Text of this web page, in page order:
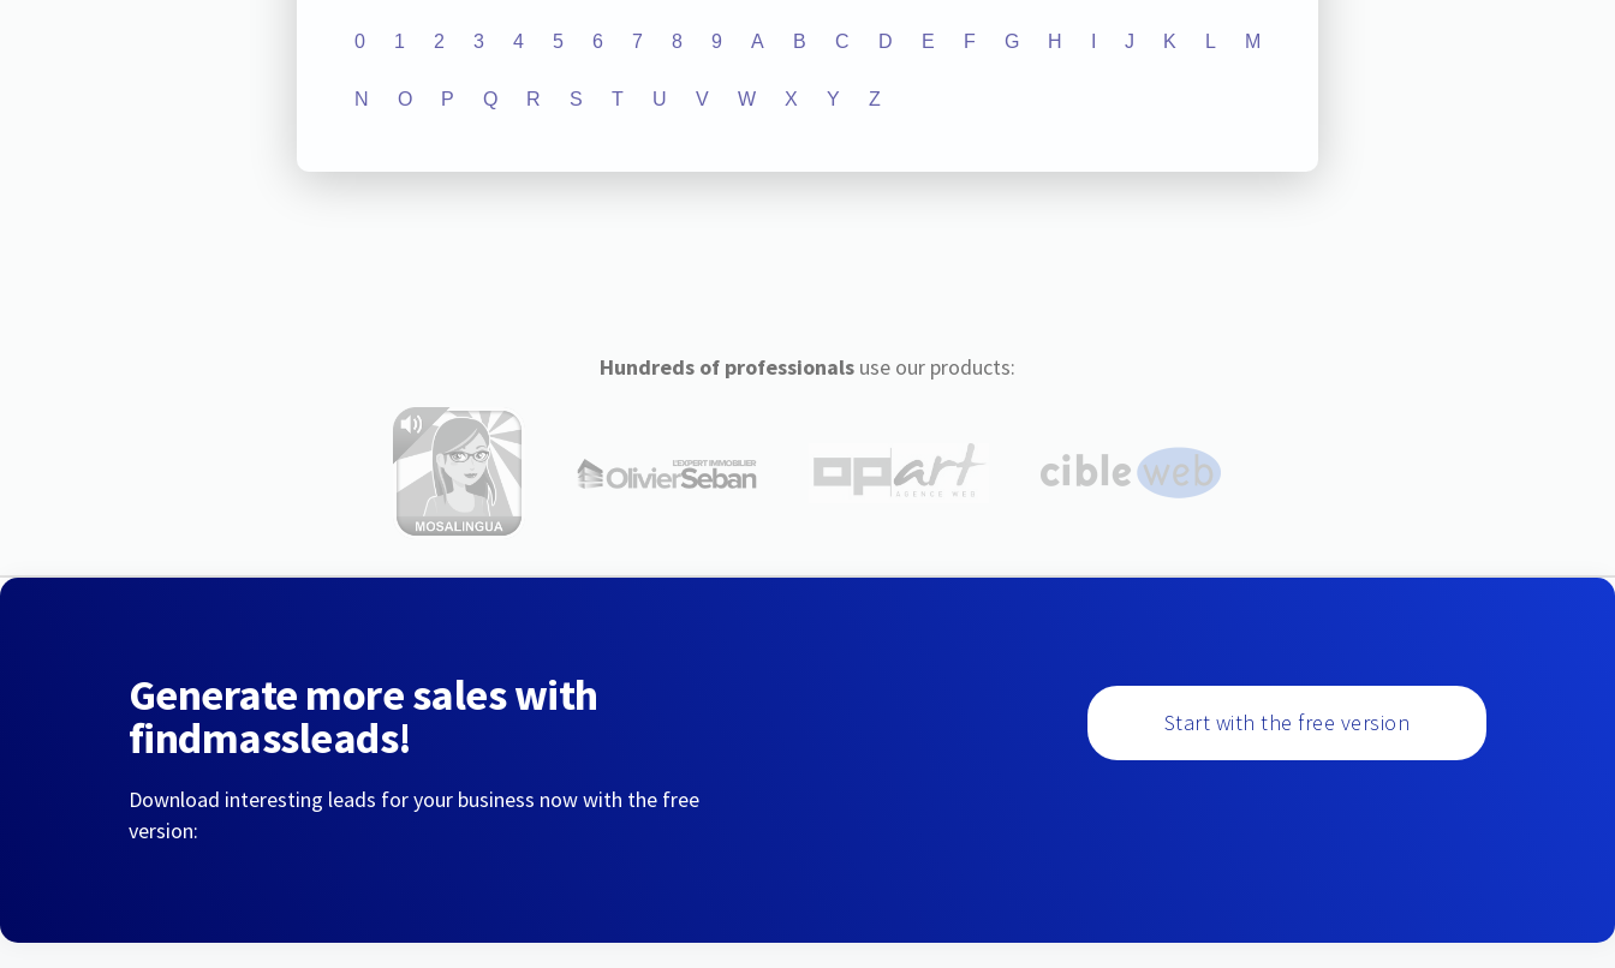
0 1 2 3 4 5 6 7 8 9 A B C D E F G H J K L M
N O P Q R S T U V W X Y Z
Hundreds of professionalsuse our products:
Generate more sales with
findmassleads!
Download interesting leads for your business now with the free
version:
Start with the free version